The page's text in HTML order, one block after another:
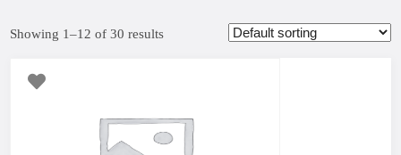
Showing 1–12 of 30 results